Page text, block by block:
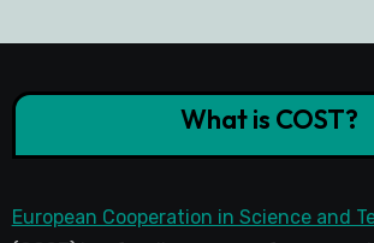
What is COST?
European Cooperation in Science and